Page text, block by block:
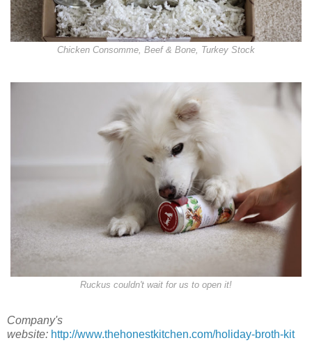
Chicken Consomme, Beef & Bone, Turkey Stock
Ruckus couldn't wait for us to open it!
Company's
website: http://www.thehonestkitchen.com/holiday-broth-kit